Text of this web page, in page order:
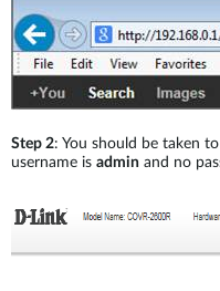
Step 2: You should be taken
username is admin and no